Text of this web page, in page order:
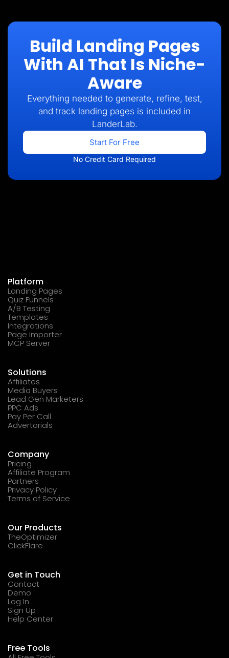
Build Landing Pages
With AI That Is Niche-
Aware
Everything needed to generate, refine, test,
and track landing pages is included in
LanderLab.
Start For Free
No Credit Card Required
Platform
Landing Pages
Quiz Funnels
A/B Testing
Templates
Integrations
Page Importer
MCP Server
Solutions
Affiliates
Media Buyers
Lead Gen Marketers
PPC Ads
Pay Per Call
Advertorials
Company
Pricing
Affiliate Program
Partners
Privacy Policy
Terms of Service
Our Products
TheOptimizer
ClickFlare
Get in Touch
Contact
Demo
Log In
Sign Up
Help Center
Free Tools